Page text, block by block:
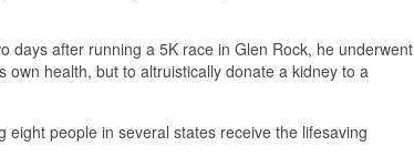
days after running a 5K race in Glen Rock, he underwent
health, but to altruistically donate a kidney to a
people in several states receive the lifesaving